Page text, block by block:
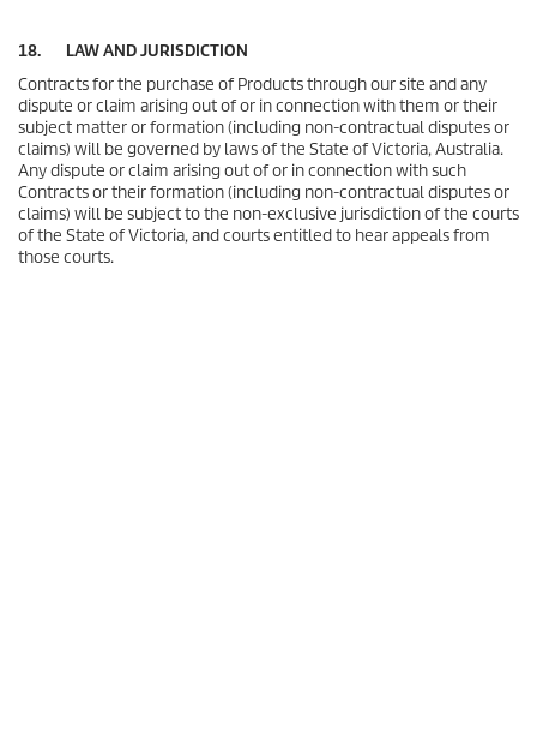
18. LAW AND JURISDICTION
Contracts for the purchase of Products through our site and any
dispute or claim arising out of or in connection with them or their
subject matter or formation (including non-contractual disputes or
claims) will be governed by laws of the State of Victoria, Australia.
Any dispute or claim arising out of or in connection with such
Contracts or their formation (including non-contractual disputes or
claims) will be subject to the non-exclusive jurisdiction of the courts
of the State of Victoria, and courts entitled to hear appeals from
those courts.